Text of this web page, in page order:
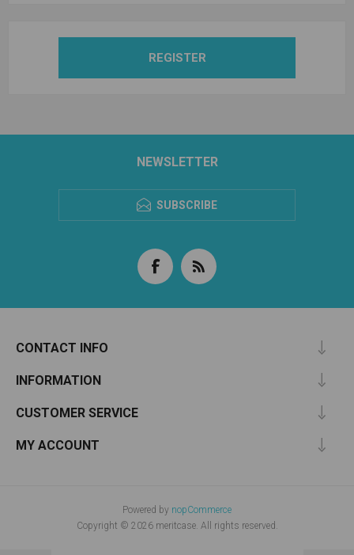
REGISTER
NEWSLETTER
SUBSCRIBE
CONTACT INFO
INFORMATION
CUSTOMER SERVICE
MY ACCOUNT
Powered by nopCommerce
Copyright © 2026 meritcase. All rights reserved.